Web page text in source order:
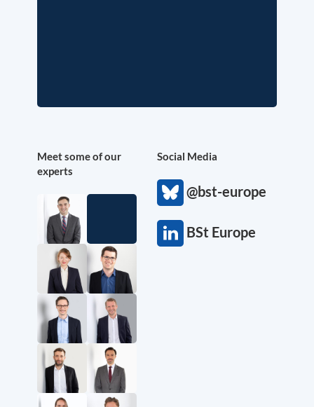
Meet some of our
experts
Social Media
@bst-europe
BSt Europe